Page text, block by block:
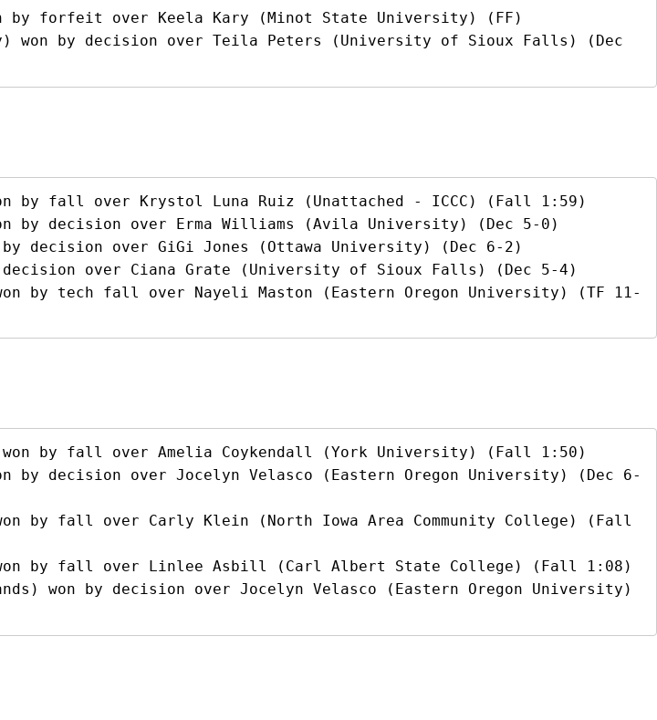
by forfeit over Keela Kary (Minot State University) (FF)
won by decision over Teila Peters (University of Sioux Falls) (Dec
by fall over Krystol Luna Ruiz (Unattached - ICCC) (Fall 1:59)
by decision over Erma Williams (Avila University) (Dec 5-0)
decision over GiGi Jones (Ottawa University) (Dec 6-2)
over Ciana Grate (University of Sioux Falls) (Dec 5-4)
by tech fall over Nayeli Maston (Eastern Oregon University) (TF 11-
won by fall over Amelia Coykendall (York University) (Fall 1:50)
by decision over Jocelyn Velasco (Eastern Oregon University) (Dec 6-
by fall over Carly Klein (North Iowa Area Community College) (Fall
won by fall over Linlee Asbill (Carl Albert State College) (Fall 1:08)
won by decision over Jocelyn Velasco (Eastern Oregon University)